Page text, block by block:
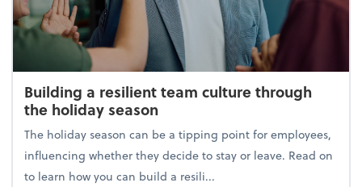
Building a resilient team culture through
the holiday season
The holiday season can be a tipping point for employees,
influencing whether they decide to stay or leave. Read on
to learn how you can build a resili...